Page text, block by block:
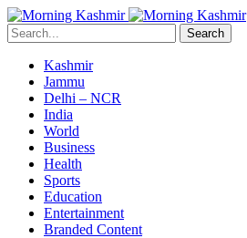
Search
Kashmir
Jammu
Delhi – NCR
India
World
Business
Health
Sports
Education
Entertainment
Branded Content